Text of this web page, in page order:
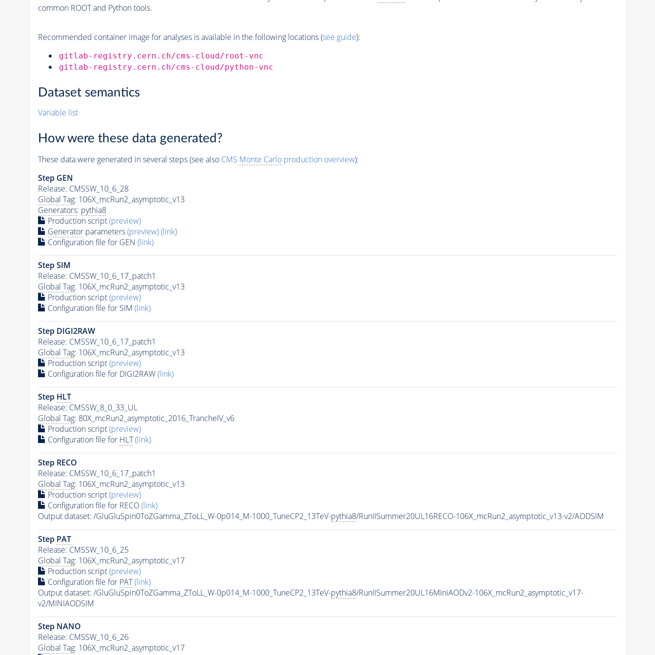
common ROOT and Python tools.
Recommended container image for analyses is available in the following locations (see guide):
gitlab-registry.cern.ch/cms-cloud/root-vnc
gitlab-registry.cern.ch/cms-cloud/python-vnc
Dataset semantics
Variable list
How were these data generated?
These data were generated in several steps (see also CMS Monte Carloproduction overview):
Step GEN
Release: CMSSW_10_6_28
Global Tag: 106X_mcRun2_asymptotic_v13
Generators: pythia8
Production script(preview)
Generatorparameters(preview)(link)
Configuration file for GEN (link)
Step SIM
Release: CMSSW_10_6_17_patch1
Global Tag: 106X_mcRun2_asymptotic_v13
Production script(preview)
Configuration file for SIM (link)
Step DIGI2RAW
Release: CMSSW_10_6_17_patch1
Global Tag: 106X_mcRun2_asymptotic_v13
Production script(preview)
Configuration file for DIGI2RAW(link)
Step HLT
Release: CMSSW_8_0_33_UL
Global Tag: 80X_mcRun2_asymptotic_2016_TrancheIV_v6
Production script(preview)
Configuration file for HLT (link)
Step RECO
Release: CMSSW_10_6_17_patch1
Global Tag: 106X_mcRun2_asymptotic_v13
Production script(preview)
Configuration file for RECO(link)
Output dataset: /GluGluSpin0ToZGamma_ZToLL_W-0p014_M-1000_TuneCP2_13TeV-pythia8/RunIISummer20UL16RECO-106X_mcRun2_asymptotic_v13-v2/AODSIM
Step PAT
Release: CMSSW_10_6_25
Global Tag: 106X_mcRun2_asymptotic_v17
Production script(preview)
Configuration file for PAT (link)
Output dataset: /GluGluSpin0ToZGamma_ZToLL_W-0p014_M-1000_TuneCP2_13TeV-pythia8/RunIISummer20UL16MiniAODv2-106X_mcRun2_asymptotic_v17-
v2/MINIAODSIM
Step NANO
Release: CMSSW_10_6_26
Global Tag: 106X_mcRun2_asymptotic_v17